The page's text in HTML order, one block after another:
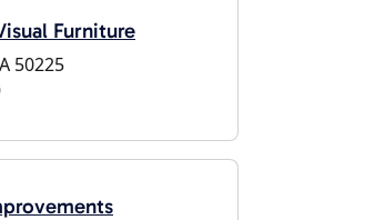
Furniture
50225